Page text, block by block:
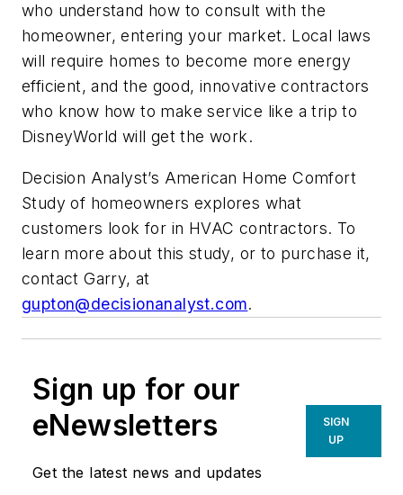
who understand how to consult with the
homeowner, entering your market. Local laws
will require homes to become more energy
efficient, and the good, innovative contractors
who know how to make service like a trip to
DisneyWorld will get the work.
Decision Analyst’s American Home Comfort
Study of homeowners explores what
customers look for in HVAC contractors. To
learn more about this study, or to purchase it,
contact Garry, at
gupton@decisionanalyst.com.
Sign up for our
eNewsletters
Get the latest news and updates
SIGN
UP